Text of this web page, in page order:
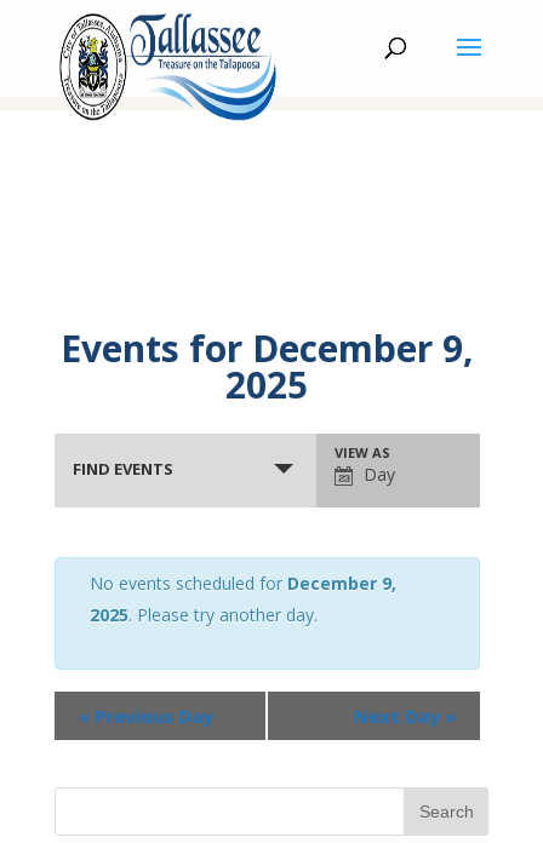
Events for December 9,
2025
Events
Search
and
Navigation
FIND EVENTS Event
Views
Navigation
VIEW AS
Day
No events scheduled for December 9,
2025. Please try another day.
«Previous Day Next Day »